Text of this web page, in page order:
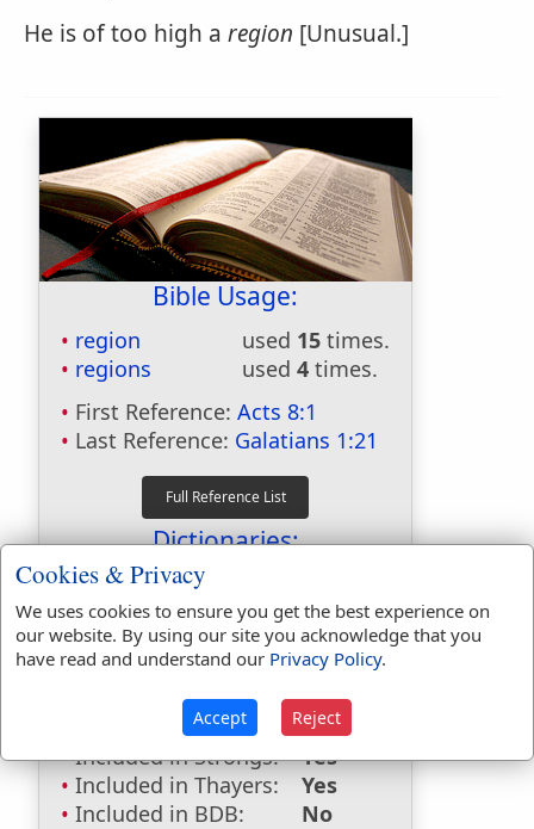
He is of too high a region [Unusual.]
Bible Usage:
region used 15 times.
regions
used 4 times.
First Reference: Acts 8:1
Last Reference: Galatians 1:21
Dictionaries:
Included in Eastons:
Included in
Hitchcocks:
No
Included in Naves:
No
Included in Smiths:
No
Included in Websters: Yes
Included in Strongs:
Yes
Included in Thayers:
Yes
Included in BDB:
No
Cookies & Privacy
We uses cookies to ensure you get the best experience on
our website. By using our site you acknowledge that you
have read and understand our Privacy Policy.
Accept Reject